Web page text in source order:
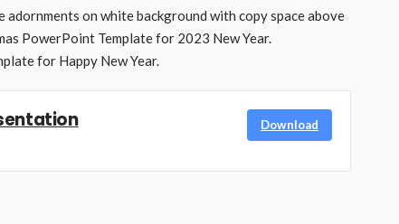
on white background with copy space above
PowerPoint Template for 2023 New Year.
for Happy New Year.
Download